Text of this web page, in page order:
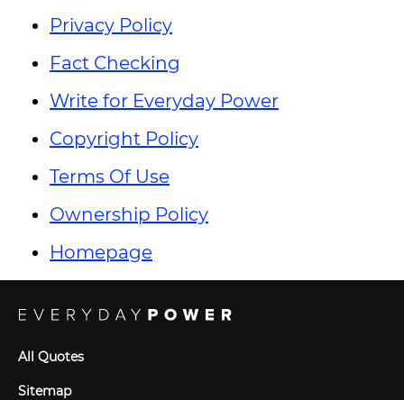
Privacy Policy
Fact Checking
Write for Everyday Power
Copyright Policy
Terms Of Use
Ownership Policy
Homepage
All Quotes
Sitemap